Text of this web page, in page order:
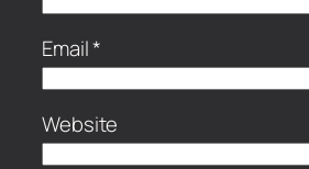
Email*
Website